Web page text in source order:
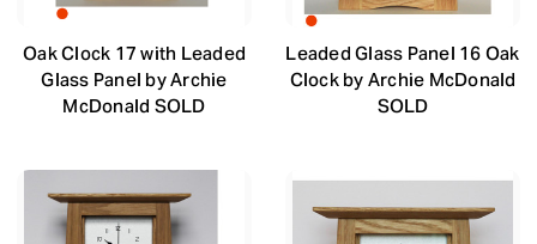
Oak Clock 17 with Leaded
Glass Panel by Archie
McDonald SOLD
Leaded Glass Panel 16 Oak
Clock by Archie McDonald
SOLD